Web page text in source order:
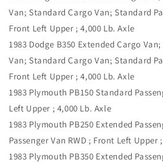
Van; Standard Cargo Van; Standard
Front Left Upper ; 4,000 Lb. Axle
1983 Dodge B350 Extended Cargo
Van; Standard Cargo Van; Standard
Front Left Upper ; 4,000 Lb. Axle
1983 Plymouth PB150 Standard
Left Upper ; 4,000 Lb. Axle
1983 Plymouth PB250 Extended
Passenger Van RWD ; Front Left Upper
1983 Plymouth PB350 Extended